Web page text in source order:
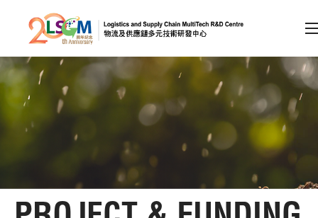
Skip to content (Press enter)
Member Login
A A EN 繁 简
Home